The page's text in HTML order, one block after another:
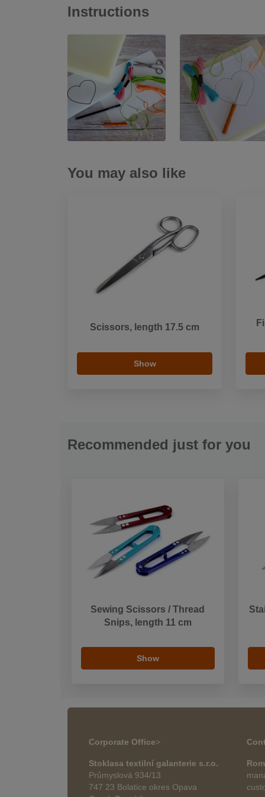
Instructions
You may also like
Scissors, length 17.5 cm
Show
Recommended just for you
Sewing Scissors / Thread
Snips, length 11 cm
Show
Corporate Office>
Stoklasa textilní galanterie s.r.o.
Průmyslová 934/13
747 23 Bolatice okres Opava